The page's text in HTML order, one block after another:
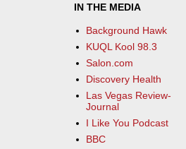
IN THE MEDIA
Background Hawk
KUQL Kool 98.3
Salon.com
Discovery Health
Las Vegas Review-
Journal
I Like You Podcast
BBC